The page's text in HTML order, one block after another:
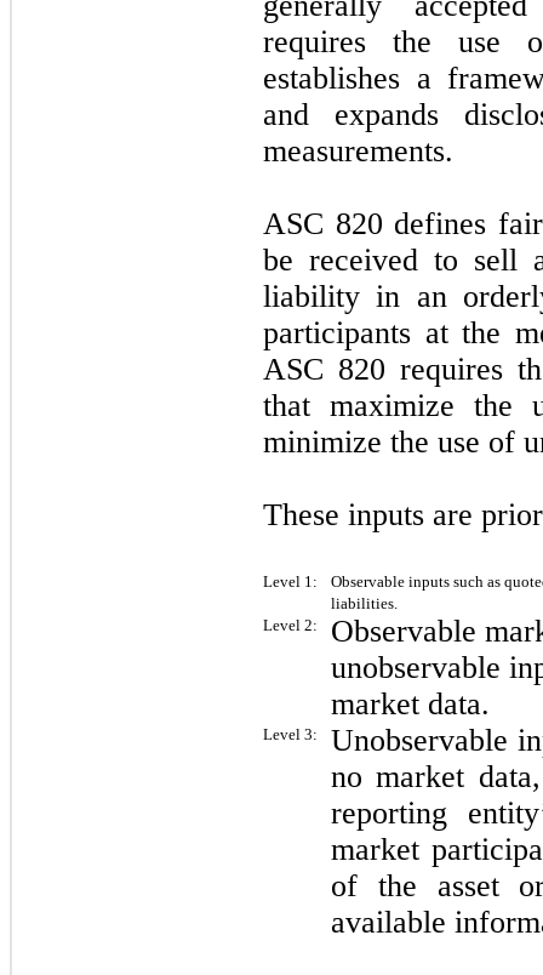
requires the use
establishes a
and expands
measurements.
ASC 820 defines
be received to sell
liability in an
participants at the
ASC 820 requires
that maximize the
minimize the use of
These inputs are
Level 1:
Observable inputs such as
liabilities.
Level 2:
Observable
unobservable
market data.
Level 3:
Unobservable
no market
reporting
market
of the asset
available